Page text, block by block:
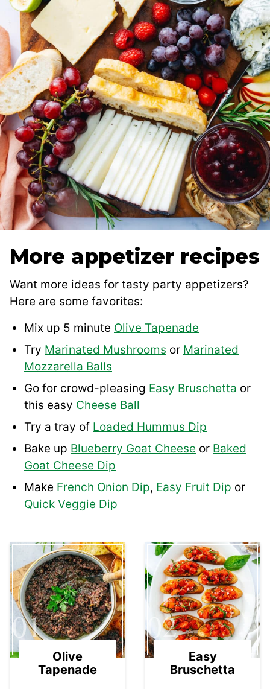
More appetizer recipes
Want more ideas for tasty party appetizers?
Here are some favorites:
Mix up 5 minute Olive Tapenade
Try Marinated Mushrooms or Marinated
Mozzarella Balls
Go for crowd-pleasing Easy Bruschetta or
this easy Cheese Ball
Try a tray of Loaded Hummus Dip
Bake up Blueberry Goat Cheese or Baked
Goat Cheese Dip
Make French Onion Dip, Easy Fruit Dip or
Quick Veggie Dip
01
Olive
Tapenade
02
Easy
Bruschetta